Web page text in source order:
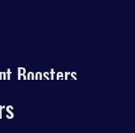
Boosters